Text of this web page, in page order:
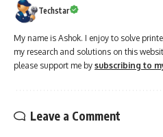
Techstar
My name is Ashok. I enjoy to solve
my research and solutions on this
please support me by subscribing to
Leave a Comment